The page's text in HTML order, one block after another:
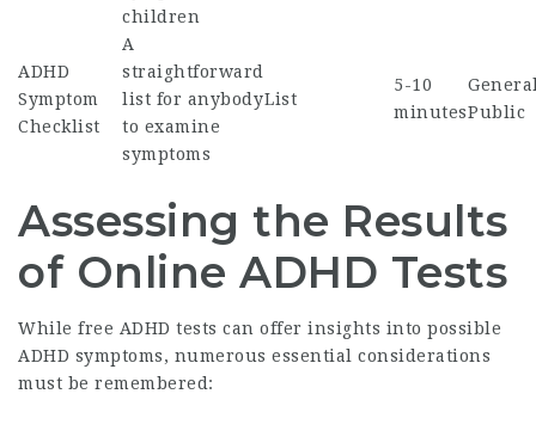
children
ADHD
Symptom
Checklist
A
straightforward
list for anybody
to examine
symptoms
List
5-10
minutesPublic
Assessing the Results
of Online ADHD Tests
While free ADHD tests can offer insights into possible
ADHD symptoms, numerous essential considerations
must be remembered: